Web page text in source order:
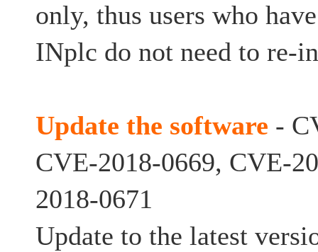
only, thus users who
INplc do not need to re-
Update the software -
CVE-2018-0669, CVE-
2018-0671
Update to the latest